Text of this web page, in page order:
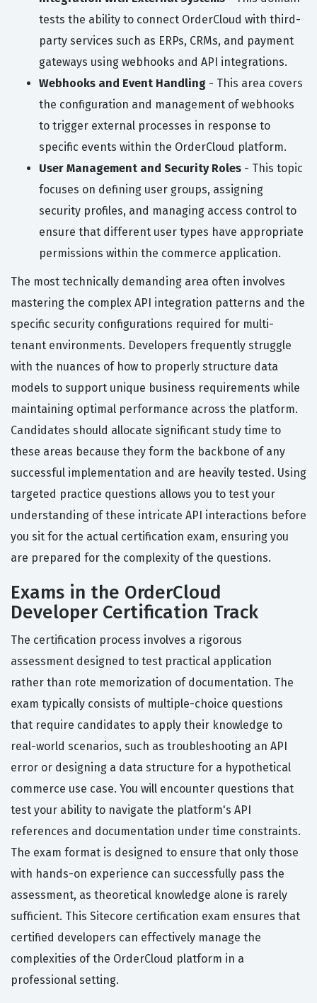
tests the ability to connect OrderCloud with third-
party services such as ERPs, CRMs, and payment
gateways using webhooks and API integrations.
Webhooks and Event Handling - This area covers
the configuration and management of webhooks
to trigger external processes in response to
specific events within the OrderCloud platform.
User Management and Security Roles - This topic
focuses on defining user groups, assigning
security profiles, and managing access control to
ensure that different user types have appropriate
permissions within the commerce application.
The most technically demanding area often involves
mastering the complex API integration patterns and the
specific security configurations required for multi-
tenant environments. Developers frequently struggle
with the nuances of how to properly structure data
models to support unique business requirements while
maintaining optimal performance across the platform.
Candidates should allocate significant study time to
these areas because they form the backbone of any
successful implementation and are heavily tested. Using
targeted practice questions allows you to test your
understanding of these intricate API interactions before
you sit for the actual certification exam, ensuring you
are prepared for the complexity of the questions.
Exams in the OrderCloud
Developer Certification Track
The certification process involves a rigorous
assessment designed to test practical application
rather than rote memorization of documentation. The
exam typically consists of multiple-choice questions
that require candidates to apply their knowledge to
real-world scenarios, such as troubleshooting an API
error or designing a data structure for a hypothetical
commerce use case. You will encounter questions that
test your ability to navigate the platform's API
references and documentation under time constraints.
The exam format is designed to ensure that only those
with hands-on experience can successfully pass the
assessment, as theoretical knowledge alone is rarely
sufficient. This Sitecore certification exam ensures that
certified developers can effectively manage the
complexities of the OrderCloud platform in a
professional setting.